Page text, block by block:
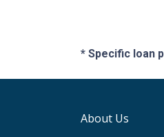
* Specific loan
About Us